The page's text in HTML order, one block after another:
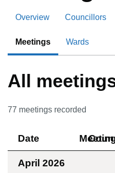
Overview Councillors
Meetings Wards
All
77 meetings recorded
Date
April 2026